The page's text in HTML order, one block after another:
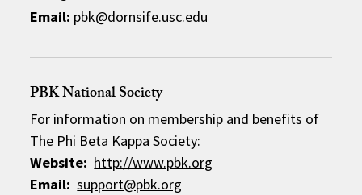
Email: pbk@dornsife.usc.edu
PBK National Society
For information on membership and benefits of
The Phi Beta Kappa Society:
Website: http://www.pbk.org
Email: support@pbk.org